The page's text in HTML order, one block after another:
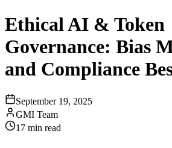
Ethical AI & Token
Governance: Bias
and Compliance
September 19, 2025
GMI Team
17 min read